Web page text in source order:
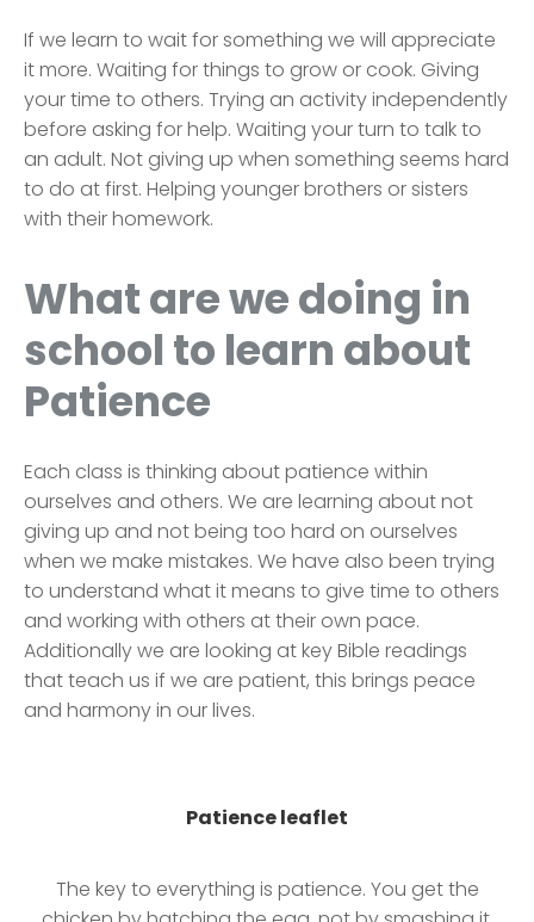
If we learn to wait for something we will appreciate
it more. Waiting for things to grow or cook. Giving
your time to others. Trying an activity independently
before asking for help. Waiting your turn to talk to
an adult. Not giving up when something seems hard
to do at first. Helping younger brothers or sisters
with their homework.
What are we doing in
school to learn about
Patience
Each class is thinking about patience within
ourselves and others. We are learning about not
giving up and not being too hard on ourselves
when we make mistakes. We have also been trying
to understand what it means to give time to others
and working with others at their own pace.
Additionally we are looking at key Bible readings
that teach us if we are patient, this brings peace
and harmony in our lives.
Patience leaflet
The key to everything is patience. You get the